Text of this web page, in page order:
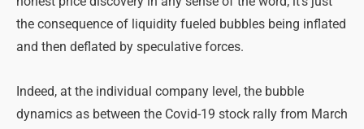
the consequence of liquidity fueled bubbles being inflated
and then deflated by speculative forces.
Indeed, at the individual company level, the bubble
dynamics as between the Covid-19 stock rally from March